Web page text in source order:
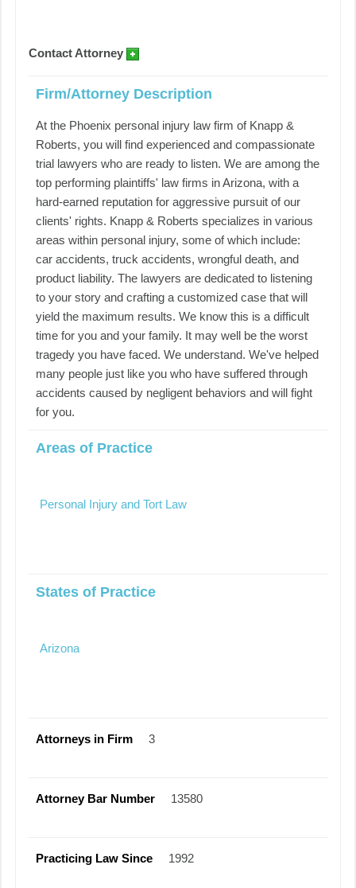
Contact Attorney
Firm/Attorney Description
At the Phoenix personal injury law firm of Knapp &
Roberts, you will find experienced and compassionate
trial lawyers who are ready to listen. We are among the
top performing plaintiffs' law firms in Arizona, with a
hard-earned reputation for aggressive pursuit of our
clients' rights. Knapp & Roberts specializes in various
areas within personal injury, some of which include:
car accidents, truck accidents, wrongful death, and
product liability. The lawyers are dedicated to listening
to your story and crafting a customized case that will
yield the maximum results. We know this is a difficult
time for you and your family. It may well be the worst
tragedy you have faced. We understand. We've helped
many people just like you who have suffered through
accidents caused by negligent behaviors and will fight
for you.
Areas of Practice
Personal Injury and Tort Law
States of Practice
Arizona
Attorneys in Firm 3
Attorney Bar Number 13580
Practicing Law Since 1992